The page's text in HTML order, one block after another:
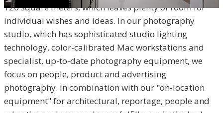
120 square meters, which leaves plenty of room for
individual wishes and ideas. In our photography
studio, which has sophisticated studio lighting
technology, color-calibrated Mac workstations and
specialist, up-to-date photography equipment, we
focus on people, product and advertising
photography. In combination with our "on-location
equipment" for architectural, reportage, people and